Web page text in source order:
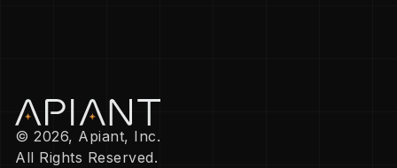
© 2026, Apiant, Inc.
All Rights Reserved.